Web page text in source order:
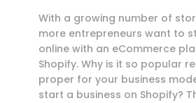
With a growing number of
more entrepreneurs want to
online with an eCommerce
Shopify. Why is it so popular
proper for your business
start a business on Shopify?